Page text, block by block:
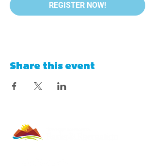
REGISTER NOW!
Share this event